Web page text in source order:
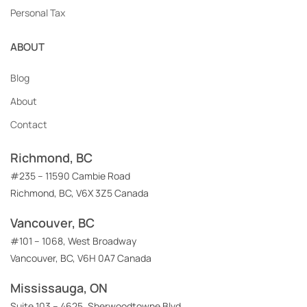
Personal Tax
ABOUT
Blog
About
Contact
Richmond, BC
#235 – 11590 Cambie Road
Richmond, BC, V6X 3Z5 Canada
Vancouver, BC
#101 – 1068, West Broadway
Vancouver, BC, V6H 0A7 Canada
Mississauga, ON